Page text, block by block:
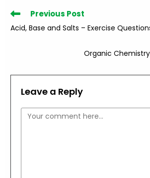
Read
more
articles
Previous Post
Acid, Base and Salts – Exercise
Organic
Leave a Reply
Comment